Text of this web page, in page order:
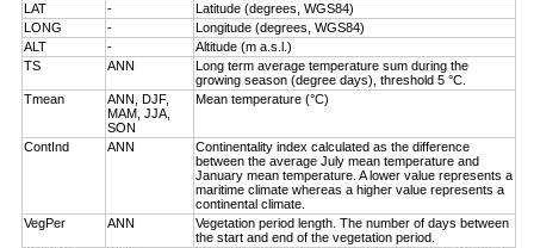
LAT -
Latitude (degrees, WGS84)
LONG
-
Longitude (degrees, WGS84)
ALT
-
Altitude (m a.s.l.)
TS
ANN
Long term average temperature sum during the
growing season (degree days), threshold 5 °C.
Tmean
ANN, DJF,
MAM, JJA,
SON
Mean temperature (°C)
ContInd ANN
Continentality index calculated as the difference
between the average July mean temperature and
January mean temperature. A lower value represents a
maritime climate whereas a higher value represents a
continental climate.
VegPer
ANN
Vegetation period length. The number of days between
the start and end of the vegetation period.